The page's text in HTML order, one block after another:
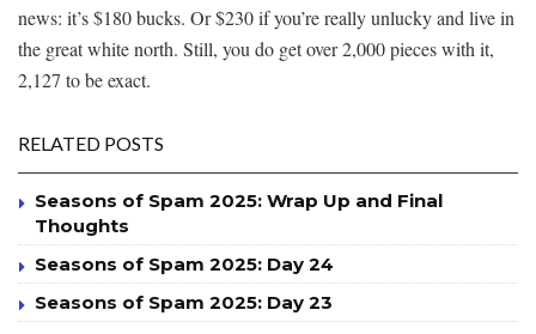
news: it’s $180 bucks. Or $230 if you’re really unlucky and live in
the great white north. Still, you do get over 2,000 pieces with it,
2,127 to be exact.
RELATED POSTS
Seasons of Spam 2025: Wrap Up and Final
Thoughts
Seasons of Spam 2025: Day 24
Seasons of Spam 2025: Day 23